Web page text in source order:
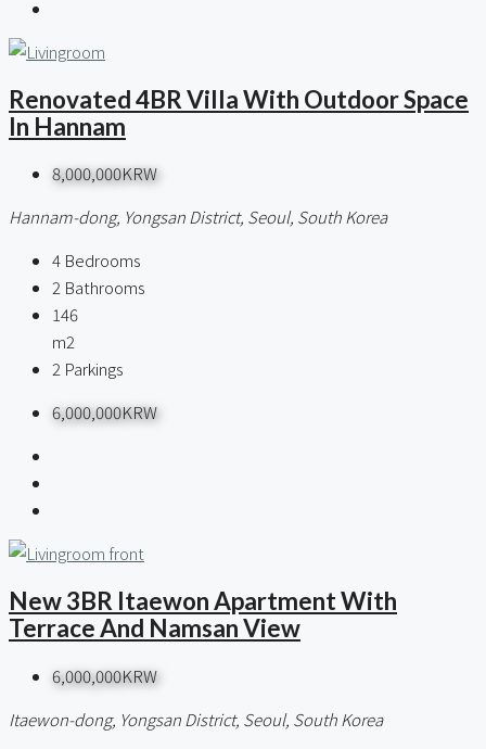
Renovated 4BR Villa With Outdoor Space
In Hannam
8,000,000KRW
Hannam-dong, Yongsan District, Seoul, South Korea
4 Bedrooms
2 Bathrooms
146
m2
2 Parkings
6,000,000KRW
New 3BR Itaewon Apartment With
Terrace And Namsan View
6,000,000KRW
Itaewon-dong, Yongsan District, Seoul, South Korea